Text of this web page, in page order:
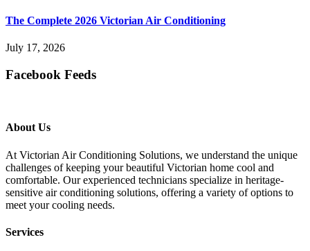
The Complete 2026 Victorian Air Conditioning
July 17, 2026
Facebook Feeds
About Us
At Victorian Air Conditioning Solutions, we understand the unique
challenges of keeping your beautiful Victorian home cool and
comfortable. Our experienced technicians specialize in heritage-
sensitive air conditioning solutions, offering a variety of options to
meet your cooling needs.
Services